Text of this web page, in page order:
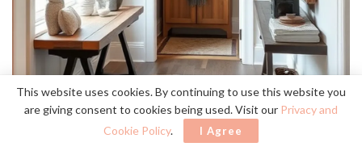
This website uses cookies. By continuing to use this website you
are giving consent to cookies being used. Visit our Privacy and
Cookie Policy. I Agree